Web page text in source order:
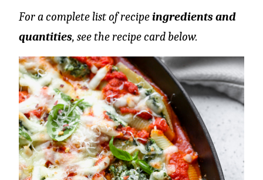
For a complete list of recipeingredients and
quantities, see the recipe card below.